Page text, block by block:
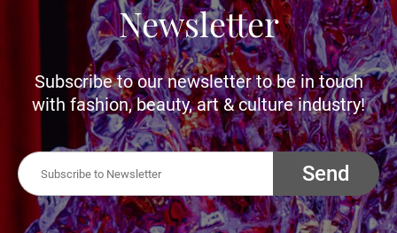
Newsletter
Subscribe to our newsletter to be in touch
with fashion, beauty, art & culture industry!
Send